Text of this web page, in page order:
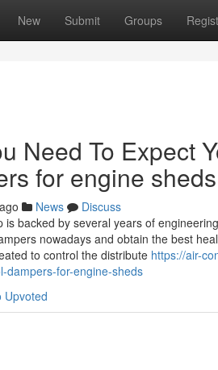
New Submit Groups
Need To Expect
for engine sheds
News
Discuss
is backed by several years of
nowadays and obtain the best
to control the distribute https://air-
dampers-for-engine-sheds
Upvoted